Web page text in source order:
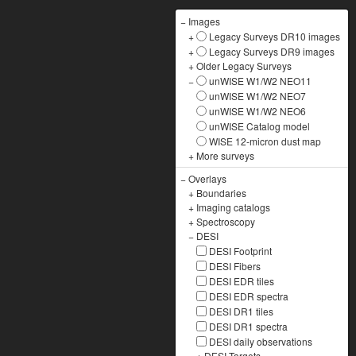
− Images
+
Legacy Surveys DR10 images
+
Legacy Surveys DR9 images
+Older Legacy Surveys
−
unWISE W1/W2 NEO11
unWISE W1/W2 NEO7
unWISE W1/W2 NEO6
unWISE Catalog model
WISE 12-micron dust map
+ More surveys
−Overlays
+ Boundaries
+ Imaging catalogs
+Spectroscopy
− DESI
DESI Footprint
DESI Fibers
DESI EDR tiles
DESI EDR spectra
DESI DR1 tiles
DESI DR1 spectra
DESI daily observations